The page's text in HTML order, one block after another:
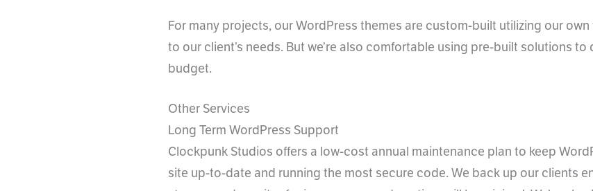
For many projects, our WordPress themes are custom-built utilizing our
to our client’s needs. But we’re also comfortable using pre-built solutions
budget.
Other Services
Long Term WordPress Support
Clockpunk Studios offers a low-cost annual maintenance plan to keep
site up-to-date and running the most secure code. We back up our clients